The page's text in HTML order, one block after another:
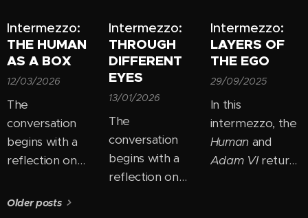
Intermezzo:
THE HUMAN
AS A BOX
12/03/2026
The
conversation
begins with a
reflection on
"box people in"
Intermezzo:
THROUGH
DIFFERENT
EYES
13/01/2026
The
conversation
begins with a
reflection on
Intermezzo:
LAYERS OF
THE EGO
29/09/2025
In this
intermezzo, the
Human and
Adam VIreturn
Older posts